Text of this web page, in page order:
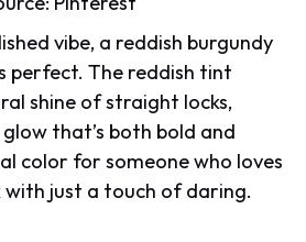
vibe, a reddish burgundy
perfect. The reddish tint
shine of straight locks,
that’s both bold and
color for someone who loves
with just a touch of daring.